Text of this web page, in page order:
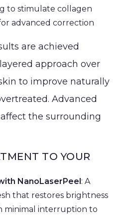
to stimulate collagen
advanced correction
are achieved
approach over
to improve naturally
Advanced
the surrounding
TO YOUR
NanoLaserPeel: A
that restores brightness
minimal interruption to